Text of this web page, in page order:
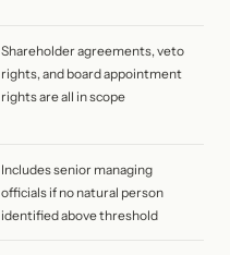
Shareholder agreements, veto
rights, and board appointment
rights are all in scope
Includes senior managing
officials if no natural person
identified above threshold